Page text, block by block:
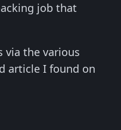
job that
via the various
article I found on